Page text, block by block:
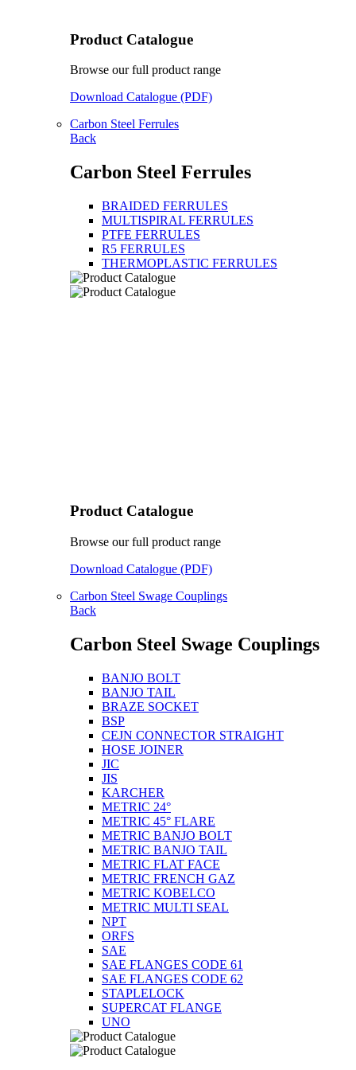
Product Catalogue
Browse our full product range
Download Catalogue (PDF)
Carbon Steel Ferrules
Back
Carbon Steel Ferrules
BRAIDED FERRULES
MULTISPIRAL FERRULES
PTFE FERRULES
R5 FERRULES
THERMOPLASTIC FERRULES
Product Catalogue
Browse our full product range
Download Catalogue (PDF)
Carbon Steel Swage Couplings
Back
Carbon Steel Swage Couplings
BANJO BOLT
BANJO TAIL
BRAZE SOCKET
BSP
CEJN CONNECTOR STRAIGHT
HOSE JOINER
JIC
JIS
KARCHER
METRIC 24°
METRIC 45° FLARE
METRIC BANJO BOLT
METRIC BANJO TAIL
METRIC FLAT FACE
METRIC FRENCH GAZ
METRIC KOBELCO
METRIC MULTI SEAL
NPT
ORFS
SAE
SAE FLANGES CODE 61
SAE FLANGES CODE 62
STAPLELOCK
SUPERCAT FLANGE
UNO